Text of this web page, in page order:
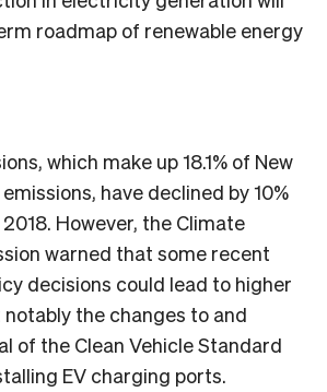
roadmap of renewable energy
which make up 18.1% of New
have declined by 10%
However, the Climate
warned that some recent
decisions could lead to higher
the changes to and
of the Clean Vehicle Standard
EV charging ports.